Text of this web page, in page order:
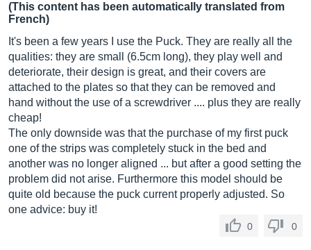
(This content has been automatically translated from
French)
It's been a few years I use the Puck. They are really all the
qualities: they are small (6.5cm long), they play well and
deteriorate, their design is great, and their covers are
attached to the plates so that they can be removed and
hand without the use of a screwdriver .... plus they are really
cheap!
The only downside was that the purchase of my first puck
one of the strips was completely stuck in the bed and
another was no longer aligned ... but after a good setting the
problem did not arise. Furthermore this model should be
quite old because the puck current properly adjusted. So
one advice: buy it!
0 0